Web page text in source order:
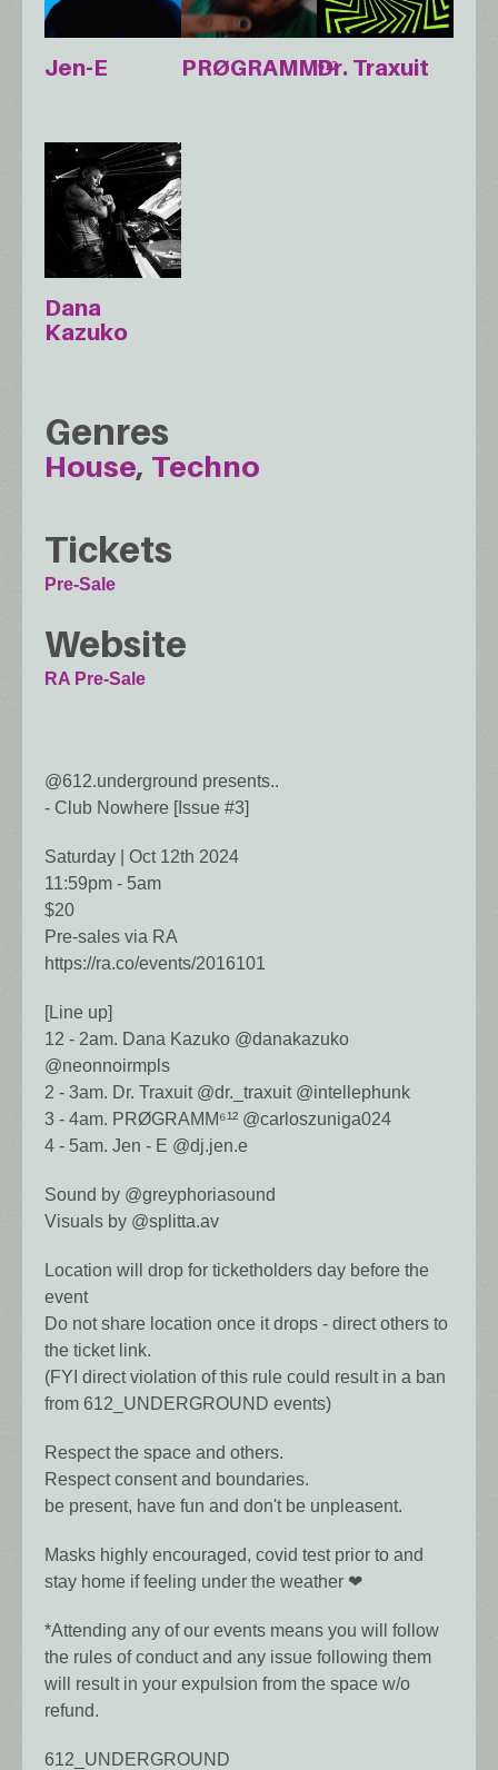
Jen-E PRØGRAMM⁶¹²Dr. Traxuit
Dana
Kazuko
Genres
House Techno
Tickets
Pre-Sale
Website
RA Pre-Sale
@612.underground presents..
- Club Nowhere [Issue #3]
Saturday | Oct 12th 2024
11:59pm - 5am
$20
Pre-sales via RA
https://ra.co/events/2016101
[Line up]
12 - 2am. Dana Kazuko @danakazuko
@neonnoirmpls
2 - 3am. Dr. Traxuit @dr._traxuit @intellephunk
3 - 4am. PRØGRAMM⁶¹² @carloszuniga024
4 - 5am. Jen - E @dj.jen.e
Sound by @greyphoriasound
Visuals by @splitta.av
Location will drop for ticketholders day before the
event
Do not share location once it drops - direct others to
the ticket link.
(FYI direct violation of this rule could result in a ban
from 612_UNDERGROUND events)
Respect the space and others.
Respect consent and boundaries.
be present, have fun and don't be unpleasent.
Masks highly encouraged, covid test prior to and
stay home if feeling under the weather ❤
*Attending any of our events means you will follow
the rules of conduct and any issue following them
will result in your expulsion from the space w/o
refund.
612_UNDERGROUND